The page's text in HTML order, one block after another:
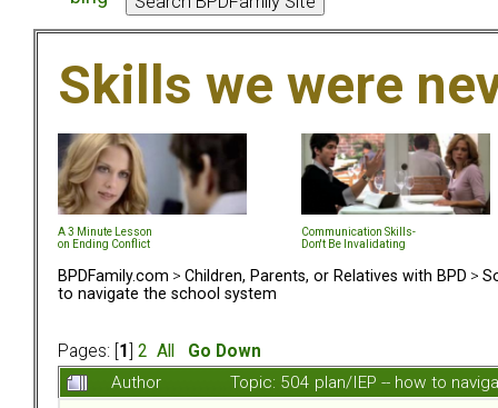
Skills we were
A 3 Minute Lesson
on Ending Conflict
Communication Skills-
Don't Be Invalidating
BPDFamily.com > Children, Parents, or Relatives with BPD >
to navigate the school system
Pages: [ 1 2 All
Go Down
Author
Topic: 504 plan/IEP -- how to